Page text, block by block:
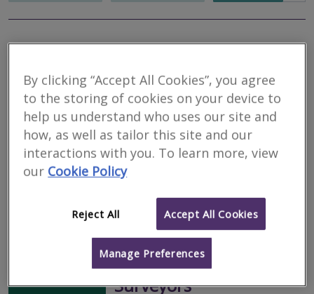
Surveys
RICS regulated
Tewksbuiry
Your local RICS home survey specialists providing level 1, 2 and 3
RICS compliant survey reports on all residential property.
Call More
Lintels Chartered
Surveyors
By clicking “Accept All Cookies”, you agree
to the storing of cookies on your device to
help us understand who uses our site and
how, as well as tailor this site and our
interactions with you. To learn more, view
our Cookie Policy
Reject All Accept All Cookies
Manage Preferences